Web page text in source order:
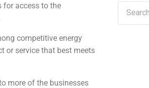
for access to the
competitive energy
or service that best meets
more of the businesses